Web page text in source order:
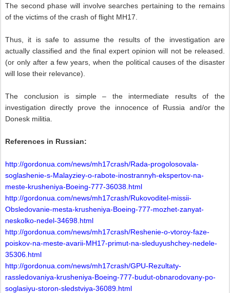
The second phase will involve searches pertaining to the remains
of the victims of the crash of flight MH17.
Thus, it is safe to assume the results of the investigation are
actually classified and the final expert opinion will not be released.
(or only after a few years, when the political causes of the disaster
will lose their relevance).
The conclusion is simple – the intermediate results of the
investigation directly prove the innocence of Russia and/or the
Donesk militia.
References in Russian:
http://gordonua.com/news/mh17crash/Rada-progolosovala-
soglashenie-s-Malayziey-o-rabote-inostrannyh-ekspertov-na-
meste-krusheniya-Boeing-777-36038.html
http://gordonua.com/news/mh17crash/Rukovoditel-missii-
Obsledovanie-mesta-krusheniya-Boeing-777-mozhet-zanyat-
neskolko-nedel-34698.html
http://gordonua.com/news/mh17crash/Reshenie-o-vtoroy-faze-
poiskov-na-meste-avarii-MH17-primut-na-sleduyushchey-nedele-
35306.html
http://gordonua.com/news/mh17crash/GPU-Rezultaty-
rassledovaniya-krusheniya-Boeing-777-budut-obnarodovany-po-
soglasiyu-storon-sledstviya-36089.html